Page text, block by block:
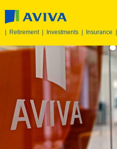
Retirement| Investments Insurance